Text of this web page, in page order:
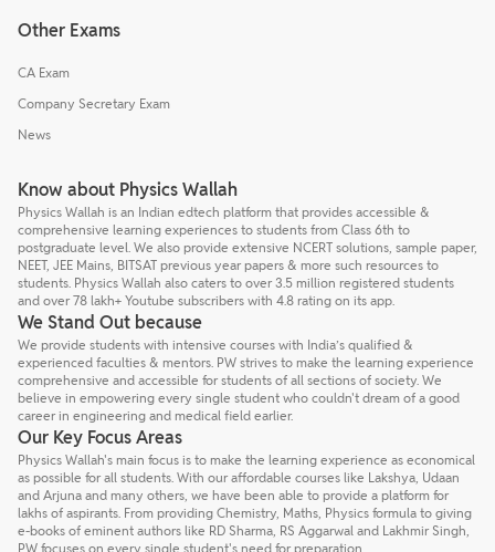
Other Exams
CA Exam
Company Secretary Exam
News
Know about Physics Wallah
Physics Wallah is an Indian edtech platform that provides accessible &
comprehensive learning experiences to students from Class 6th to
postgraduate level. We also provide extensive NCERT solutions, sample paper,
NEET, JEE Mains, BITSAT previous year papers & more such resources to
students. Physics Wallah also caters to over 3.5 million registered students
and over 78 lakh+ Youtube subscribers with 4.8 rating on its app.
We Stand Out because
We provide students with intensive courses with India’s qualified &
experienced faculties & mentors. PW strives to make the learning experience
comprehensive and accessible for students of all sections of society. We
believe in empowering every single student who couldn't dream of a good
career in engineering and medical field earlier.
Our Key Focus Areas
Physics Wallah's main focus is to make the learning experience as economical
as possible for all students. With our affordable courses like Lakshya, Udaan
and Arjuna and many others, we have been able to provide a platform for
lakhs of aspirants. From providing Chemistry, Maths, Physics formula to giving
e-books of eminent authors like RD Sharma, RS Aggarwal and Lakhmir Singh,
PW focuses on every single student's need for preparation.